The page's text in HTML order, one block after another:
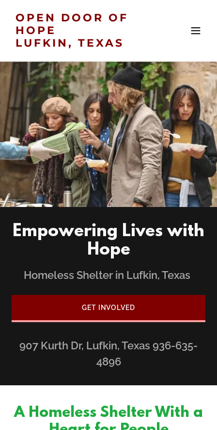
OPEN DOOR OF
HOPE
LUFKIN, TEXAS
Empowering Lives with
Hope
Homeless Shelter in Lufkin, Texas
GET INVOLVED
907 Kurth Dr, Lufkin, Texas 936-635-
4896
A Homeless Shelter With a